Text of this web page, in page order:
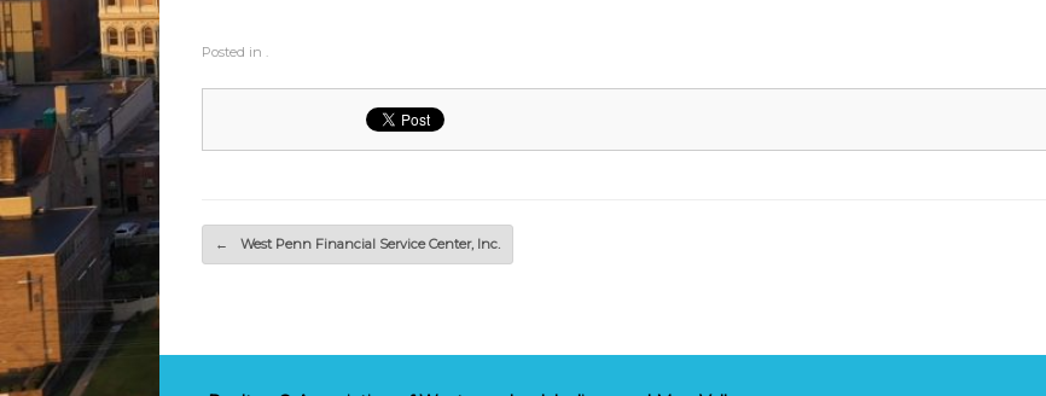
Posted in .
Post navigation
← West Penn Financial Service Center, Inc.